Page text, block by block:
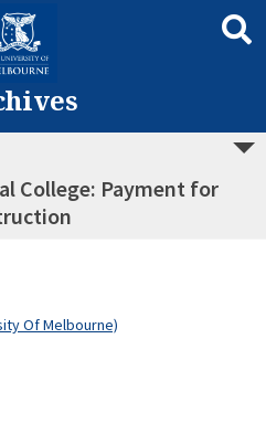
College: Payment for
Of Melbourne)